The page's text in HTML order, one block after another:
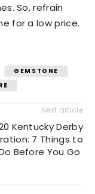
So, refrain
for a low price.
GEMSTONE
Next article
Kentucky Derby
7 Things to
Before You Go